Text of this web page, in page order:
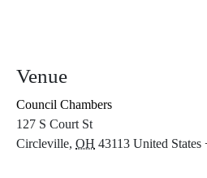
Venue
Council Chambers
127 S Court St
Circleville, OH 43113 United States